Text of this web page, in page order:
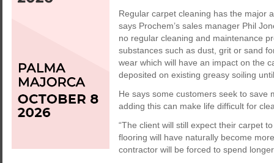
Regular carpet cleaning has the major
says Prochem’s sales manager Phil
no regular cleaning and maintenance
substances such as dust, grit or sand
wear which will have an impact on the
deposited on existing greasy soiling
He says some customers seek to save
adding this can make life difficult for
“The client will still expect their carpet
flooring will have naturally become
contractor will be forced to spend